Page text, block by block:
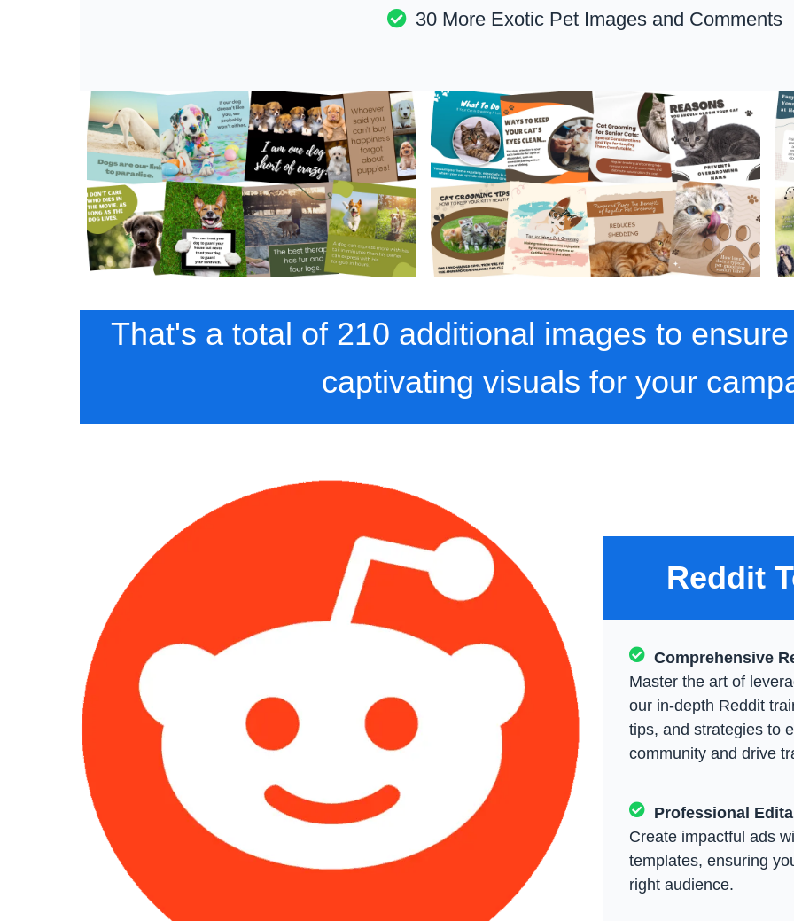
30 More Exotic Pet Images and Comments
That's a total of 210 additional images to
captivating visuals for your
Reddit
Comprehensive
Master the art of
our in-depth Reddit
tips, and strategies to
community and drive
Professional
Create impactful ads
templates, ensuring
right audience.